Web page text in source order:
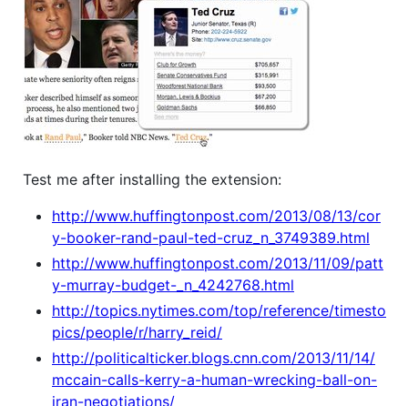
Test me after installing the extension:
http://www.huffingtonpost.com/2013/08/13/cor
y-booker-rand-paul-ted-cruz_n_3749389.html
http://www.huffingtonpost.com/2013/11/09/patt
y-murray-budget-_n_4242768.html
http://topics.nytimes.com/top/reference/timesto
pics/people/r/harry_reid/
http://politicalticker.blogs.cnn.com/2013/11/14/
mccain-calls-kerry-a-human-wrecking-ball-on-
iran-negotiations/